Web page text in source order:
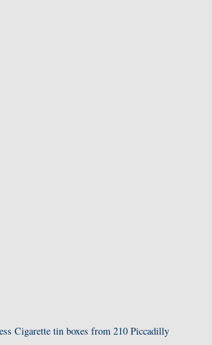
Cigarette tin boxes from 210 Piccadilly